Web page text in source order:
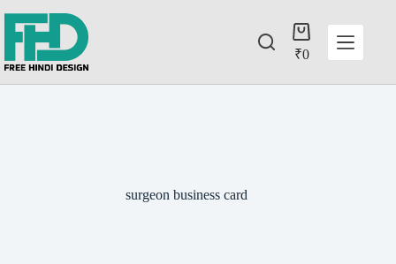
₹0
surgeon business card